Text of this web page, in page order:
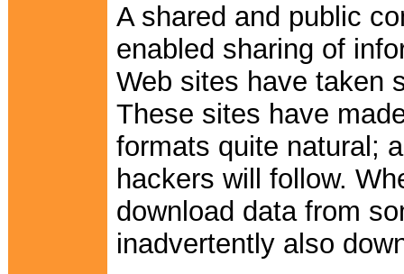
A shared and public
enabled sharing of
Web sites have taken
These sites have
formats quite natural;
hackers will follow.
download data from
inadvertently also